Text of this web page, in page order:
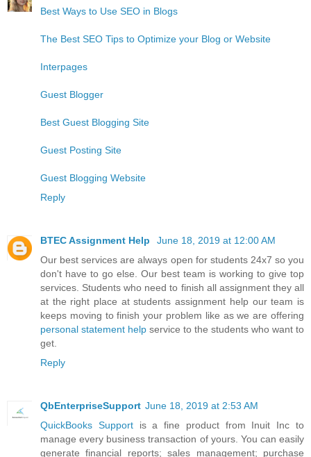
Best Ways to Use SEO in Blogs
The Best SEO Tips to Optimize your Blog or Website
Interpages
Guest Blogger
Best Guest Blogging Site
Guest Posting Site
Guest Blogging Website
Reply
BTEC Assignment Help
June 18, 2019 at 12:00 AM
Our best services are always open for students 24x7 so you
don't have to go else. Our best team is working to give top
services. Students who need to finish all assignment they all
at the right place at students assignment help our team is
keeps moving to finish your problem like as we are offering
personal statement help service to the students who want to
get.
Reply
QbEnterpriseSupport June 18, 2019 at 2:53 AM
QuickBooks Supportis a fine product from Inuit Inc to
manage every business transaction of yours. You can easily
generate financial reports; sales management; purchase